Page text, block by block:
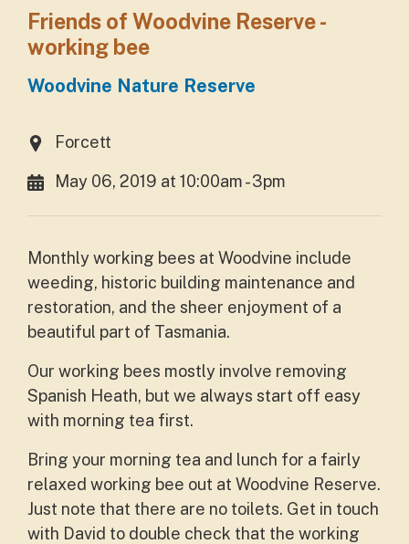
Friends of Woodvine Reserve -
working bee
Woodvine Nature Reserve
Forcett
May 06, 2019 at 10:00am - 3pm
Monthly working bees at Woodvine include
weeding, historic building maintenance and
restoration, and the sheer enjoyment of a
beautiful part of Tasmania.
Our working bees mostly involve removing
Spanish Heath, but we always start off easy
with morning tea first.
Bring your morning tea and lunch for a fairly
relaxed working bee out at Woodvine Reserve.
Just note that there are no toilets. Get in touch
with David to double check that the working